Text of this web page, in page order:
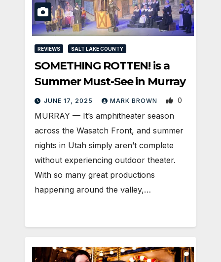
REVIEWS SALT LAKE COUNTY
SOMETHING ROTTEN! is a
Summer Must-See in Murray
JUNE 17, 2025 MARK BROWN 0
MURRAY — It’s amphitheater season
across the Wasatch Front, and summer
nights in Utah simply aren’t complete
without experiencing outdoor theater.
With so many great productions
happening around the valley,…